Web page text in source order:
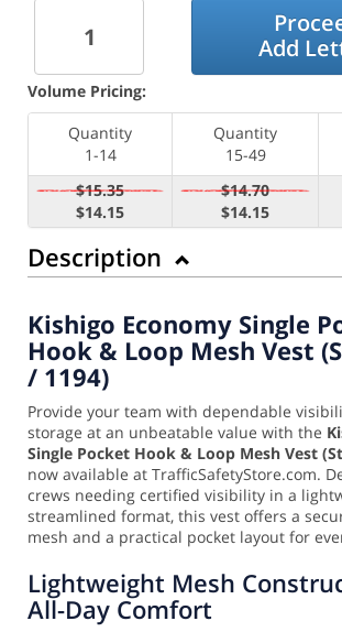
Add
Volume Pricing:
Quantity
1-14
Quantity
15-49
$15.35
$14.15
$14.70
$14.15
Description
Kishigo Economy Single
Hook & Loop Mesh Vest
/ 1194)
Provide your team with dependable
storage at an unbeatable value with the
Single Pocket Hook & Loop Mesh Vest
now available at TrafficSafetyStore.com.
crews needing certified visibility in a
streamlined format, this vest offers a
mesh and a practical pocket layout for
Lightweight Mesh
All-Day Comfort